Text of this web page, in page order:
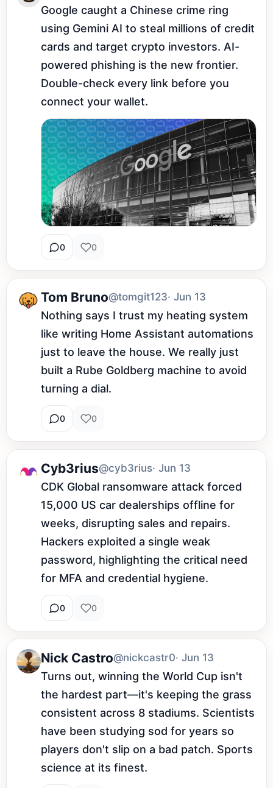
Google caught a Chinese crime ring
using Gemini AI to steal millions of credit
cards and target crypto investors. AI-
powered phishing is the new frontier.
Double-check every link before you
connect your wallet.
0 0
Tom Bruno@tomgit123· Jun 13
Nothing says I trust my heating system
like writing Home Assistant automations
just to leave the house. We really just
built a Rube Goldberg machine to avoid
turning a dial.
0 0
Cyb3rius@cyb3rius· Jun 13
CDK Global ransomware attack forced
15,000 US car dealerships offline for
weeks, disrupting sales and repairs.
Hackers exploited a single weak
password, highlighting the critical need
for MFA and credential hygiene.
0 0
Nick Castro@nickcastr0· Jun 13
Turns out, winning the World Cup isn't
the hardest part—it's keeping the grass
consistent across 8 stadiums. Scientists
have been studying sod for years so
players don't slip on a bad patch. Sports
science at its finest.